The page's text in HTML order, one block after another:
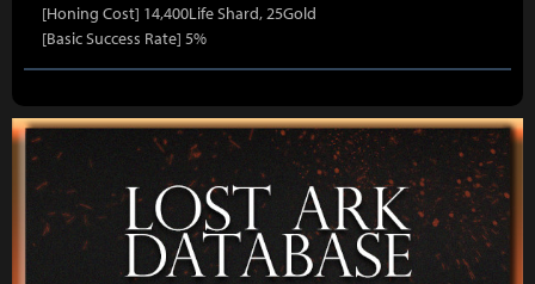
[Honing Cost] 14,400Life Shard, 25Gold
[Basic Success Rate] 5%